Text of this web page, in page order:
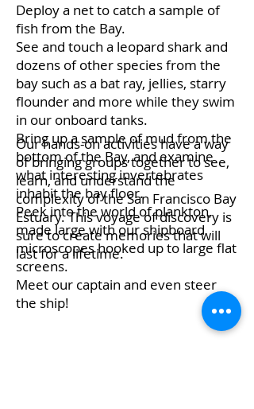
Deploy a net to catch a sample of
fish from the Bay.
See and touch a leopard shark and
dozens of other species from the
bay such as a bat ray, jellies, starry
flounder and more while they swim
in our onboard tanks.
Bring up a sample of mud from the
bottom of the Bay, and examine
what interesting invertebrates
inhabit the bay floor.
Peek into the world of plankton,
made large with our shipboard
microscopes hooked up to large flat
screens.
Meet our captain and even steer
the ship!
Our hands-on activities have a way
of bringing groups together to see,
learn, and understand the
complexity of the San Francisco Bay
Estuary. This voyage of discovery is
sure to create memories that will
last for a lifetime.